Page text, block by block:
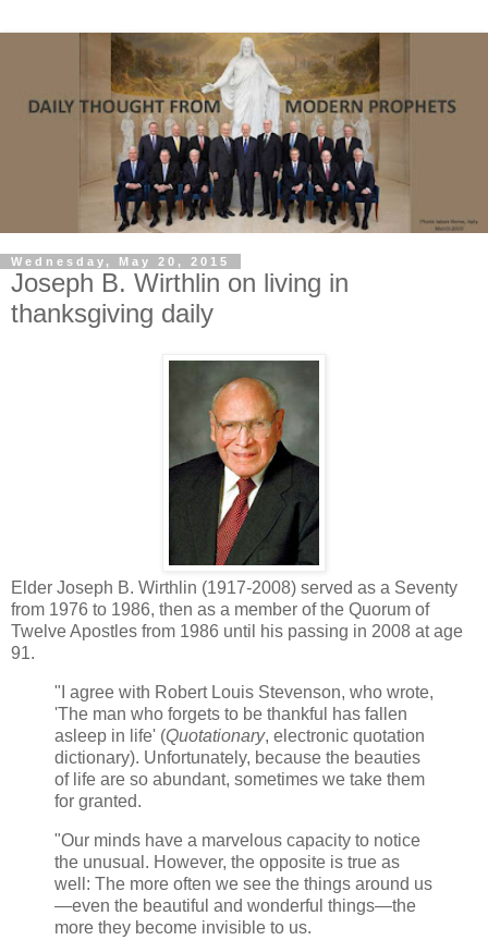
Wednesday, May 20, 2015
Joseph B. Wirthlin on living in
thanksgiving daily
Elder Joseph B. Wirthlin (1917-2008) served as a Seventy
from 1976 to 1986, then as a member of the Quorum of
Twelve Apostles from 1986 until his passing in 2008 at age
91.
"I agree with Robert Louis Stevenson, who wrote,
'The man who forgets to be thankful has fallen
asleep in life' (Quotationary, electronic quotation
dictionary). Unfortunately, because the beauties
of life are so abundant, sometimes we take them
for granted.
"Our minds have a marvelous capacity to notice
the unusual. However, the opposite is true as
well: The more often we see the things around us
—even the beautiful and wonderful things—the
more they become invisible to us.